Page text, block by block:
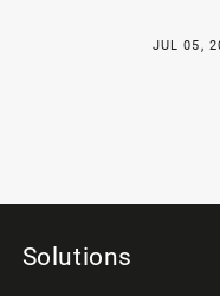
JUL 05,
Solutions